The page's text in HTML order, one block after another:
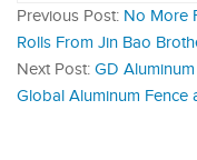
Previous Post: No More
Rolls From Jin Bao
Next Post: GD
Global Aluminum